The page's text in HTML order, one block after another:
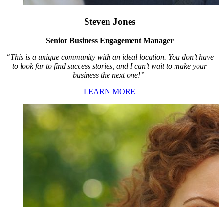
Steven Jones
Senior Business Engagement Manager
“This is a unique community with an ideal location. You don’t have
to look far to find success stories, and I can’t wait to make your
business the next one!”
LEARN MORE